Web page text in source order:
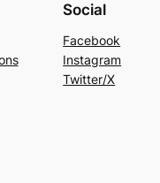
Social
Facebook
Instagram
Twitter/X